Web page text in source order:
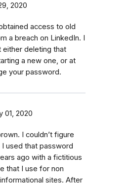
2020
access to old
a breach on LinkedIn. I
either deleting that
a new one, or at
your password.
01, 2020
I couldn’t figure
used that password
ago with a fictitious
that I use for non
sites. After